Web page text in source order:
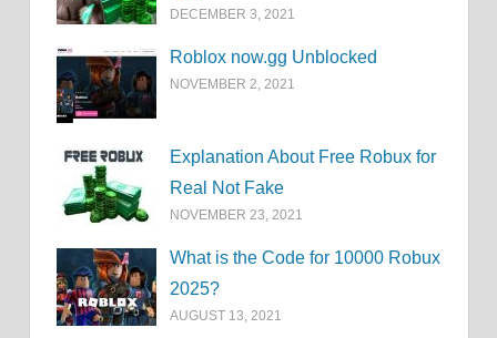
DECEMBER 3, 2021
Roblox now.gg Unblocked
NOVEMBER 2, 2021
Explanation About Free Robux for
Real Not Fake
NOVEMBER 23, 2021
What is the Code for 10000 Robux
2025?
AUGUST 13, 2021